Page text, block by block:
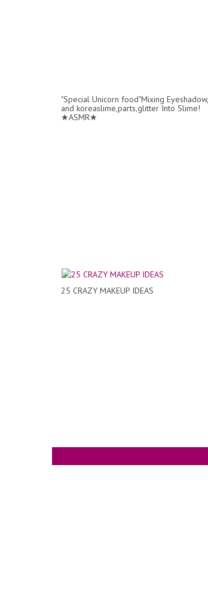
"Special Unicorn food"Mixing Eyeshadow,
and koreaslime,parts,glitter Into Slime!
★ASMR★
25 CRAZY MAKEUP IDEAS